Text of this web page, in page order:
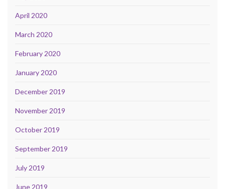
April 2020
March 2020
February 2020
January 2020
December 2019
November 2019
October 2019
September 2019
July 2019
June 2019